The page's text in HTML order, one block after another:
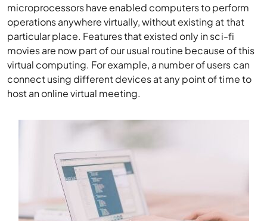
microprocessors have enabled computers to perform
operations anywhere virtually, without existing at that
particular place. Features that existed only in sci-fi
movies are now part of our usual routine because of this
virtual computing. For example, a number of users can
connect using different devices at any point of time to
host an online virtual meeting.